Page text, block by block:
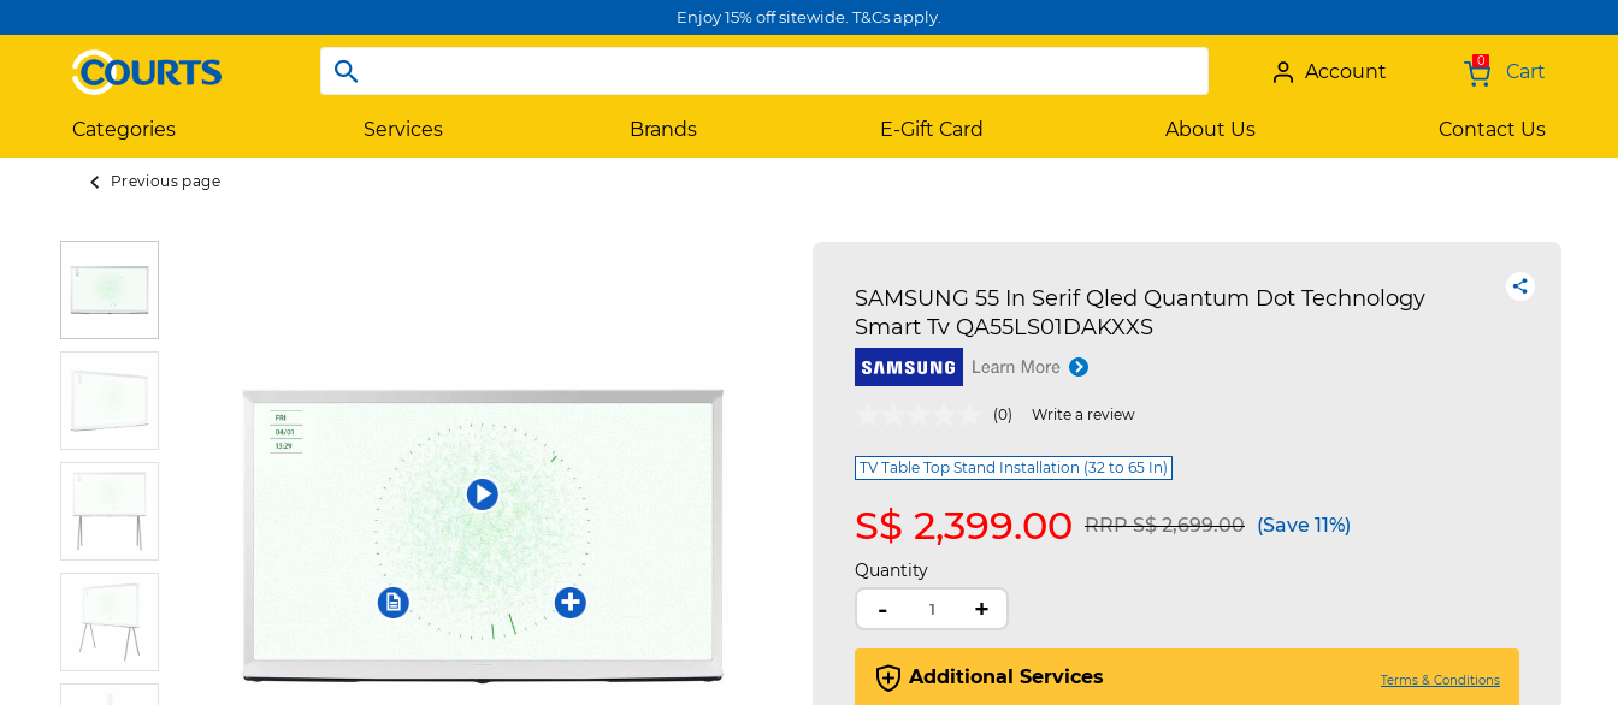
Enjoy 15% off sitewide. T&Cs apply.
0 Cart
Account
Categories Services Brands E-Gift Card About Us Contact Us
Previous page
SAMSUNG 55 In Serif Qled Quantum Dot Technology
Smart Tv QA55LS01DAKXXS
5 out of 5 Customer Rating
(0) Write a review
TV Table Top Stand Installation (32 to 65 In)
S$ 2,399.00 Price reduced from
RRP S$ 2,699.00to(Save 11%)
Quantity
- +
Additional Services Terms & Conditions